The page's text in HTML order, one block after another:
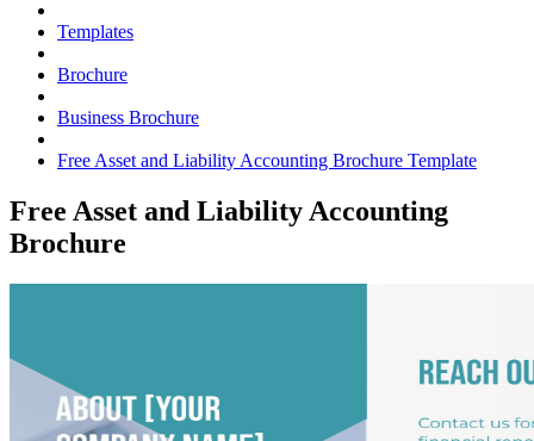
Templates
Brochure
Business Brochure
Free Asset and Liability Accounting Brochure Template
Free Asset and Liability Accounting
Brochure